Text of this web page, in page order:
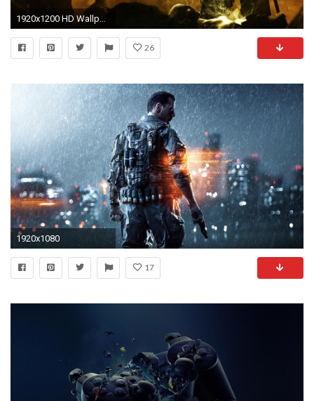
26
1920x1080
17